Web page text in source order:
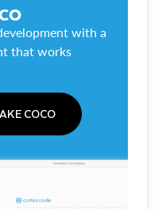
with a
that works
COCO